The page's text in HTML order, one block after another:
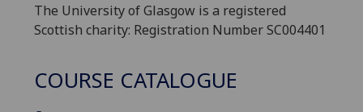
The University of Glasgow is a registered
Scottish charity: Registration Number SC004401
COURSE CATALOGUE